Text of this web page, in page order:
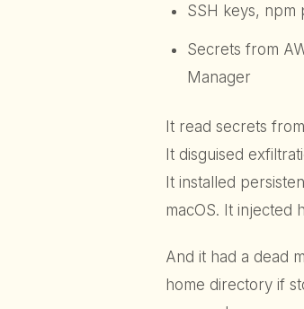
SSH keys, npm
Secrets from
Manager
It read secrets
It disguised
It installed
macOS. It injected
And it had a dead
home directory if